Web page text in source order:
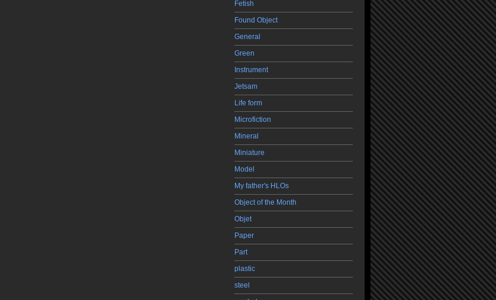
Fetish
Found Object
General
Green
Instrument
Jetsam
Life form
Microfiction
Mineral
Miniature
Model
My father's HLOs
Object of the Month
Objet
Paper
Part
plastic
steel